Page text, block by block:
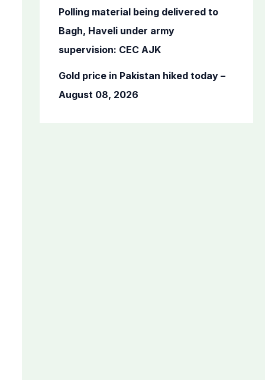
Polling material being delivered to
Bagh, Haveli under army
supervision: CEC AJK
Gold price in Pakistan hiked today –
August 08, 2026